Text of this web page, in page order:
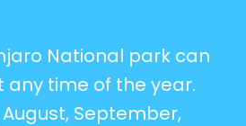
National park can
any time of the year.
August, September,